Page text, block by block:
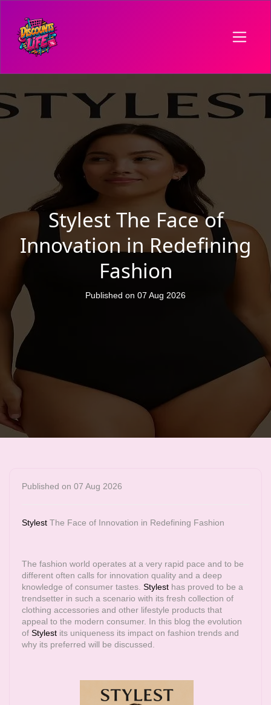
Stylest The Face of
Innovation in Redefining
Fashion
Published on 07 Aug 2026
Published on 07 Aug 2026
Stylest The Face of Innovation in Redefining Fashion
The fashion world operates at a very rapid pace and to be
different often calls for innovation quality and a deep
knowledge of consumer tastes. Stylest has proved to be a
trendsetter in such a scenario with its fresh collection of
clothing accessories and other lifestyle products that
appeal to the modern consumer. In this blog the evolution
of Stylest its uniqueness its impact on fashion trends and
why its preferred will be discussed.